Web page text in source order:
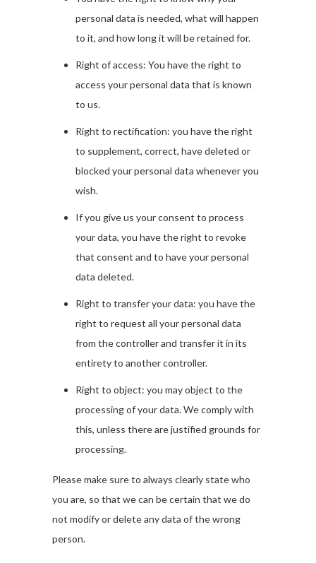
personal data is needed, what will happen
to it, and how long it will be retained for.
Right of access: You have the right to
access your personal data that is known
to us.
Right to rectification: you have the right
to supplement, correct, have deleted or
blocked your personal data whenever you
wish.
If you give us your consent to process
your data, you have the right to revoke
that consent and to have your personal
data deleted.
Right to transfer your data: you have the
right to request all your personal data
from the controller and transfer it in its
entirety to another controller.
Right to object: you may object to the
processing of your data. We comply with
this, unless there are justified grounds for
processing.
Please make sure to always clearly state who
you are, so that we can be certain that we do
not modify or delete any data of the wrong
person.